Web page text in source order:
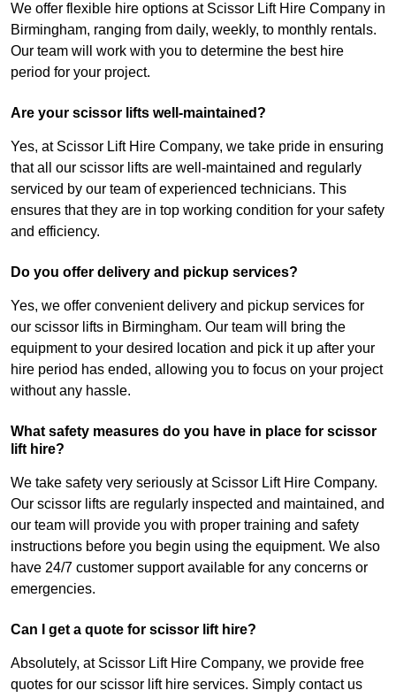
We offer flexible hire options at Scissor Lift Hire Company in
Birmingham, ranging from daily, weekly, to monthly rentals.
Our team will work with you to determine the best hire
period for your project.
Are your scissor lifts well-maintained?
Yes, at Scissor Lift Hire Company, we take pride in ensuring
that all our scissor lifts are well-maintained and regularly
serviced by our team of experienced technicians. This
ensures that they are in top working condition for your safety
and efficiency.
Do you offer delivery and pickup services?
Yes, we offer convenient delivery and pickup services for
our scissor lifts in Birmingham. Our team will bring the
equipment to your desired location and pick it up after your
hire period has ended, allowing you to focus on your project
without any hassle.
What safety measures do you have in place for scissor
lift hire?
We take safety very seriously at Scissor Lift Hire Company.
Our scissor lifts are regularly inspected and maintained, and
our team will provide you with proper training and safety
instructions before you begin using the equipment. We also
have 24/7 customer support available for any concerns or
emergencies.
Can I get a quote for scissor lift hire?
Absolutely, at Scissor Lift Hire Company, we provide free
quotes for our scissor lift hire services. Simply contact us